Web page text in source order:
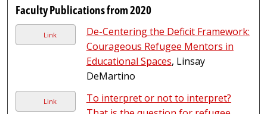
Faculty Publications from 2020
Link
De-Centering the Deficit Framework:
Courageous Refugee Mentors in
Educational Spaces, Linsay
DeMartino
Link
To interpret or not to interpret?